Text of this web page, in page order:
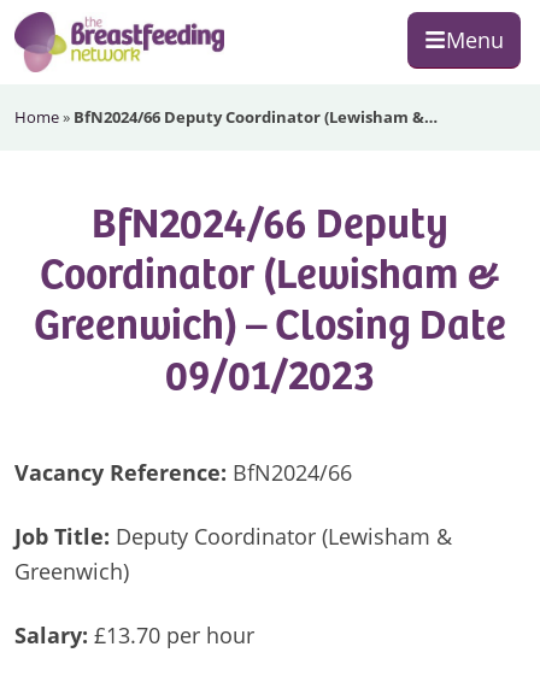
Skip
to
primary
Skip
to
main
Skip
to
footer
Menu
Breastfeeding
Home» BfN2024/66 Deputy Coordinator (Lewisham &…
BfN2024/66 Deputy
Coordinator (Lewisham &
Greenwich) – Closing Date
09/01/2023
Vacancy Reference: BfN2024/66
Job Title: Deputy Coordinator (Lewisham &
Greenwich)
Salary: £13.70 per hour